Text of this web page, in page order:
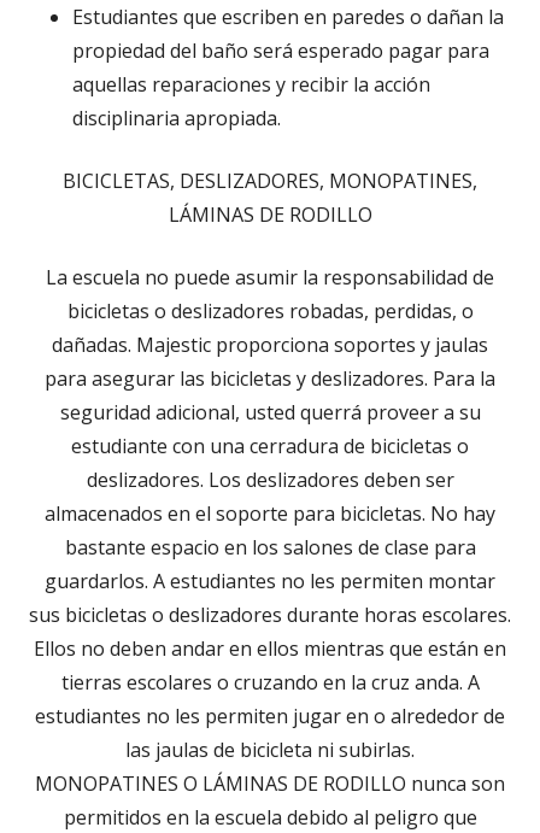
Estudiantes que escriben en paredes o dañan la
propiedad del baño será esperado pagar para
aquellas reparaciones y recibir la acción
disciplinaria apropiada.
BICICLETAS, DESLIZADORES, MONOPATINES,
LÁMINAS DE RODILLO
La escuela no puede asumir la responsabilidad de
bicicletas o deslizadores robadas, perdidas, o
dañadas. Majestic proporciona soportes y jaulas
para asegurar las bicicletas y deslizadores. Para la
seguridad adicional, usted querrá proveer a su
estudiante con una cerradura de bicicletas o
deslizadores. Los deslizadores deben ser
almacenados en el soporte para bicicletas. No hay
bastante espacio en los salones de clase para
guardarlos. A estudiantes no les permiten montar
sus bicicletas o deslizadores durante horas escolares.
Ellos no deben andar en ellos mientras que están en
tierras escolares o cruzando en la cruz anda. A
estudiantes no les permiten jugar en o alrededor de
las jaulas de bicicleta ni subirlas.
MONOPATINES O LÁMINAS DE RODILLO nunca son
permitidos en la escuela debido al peligro que